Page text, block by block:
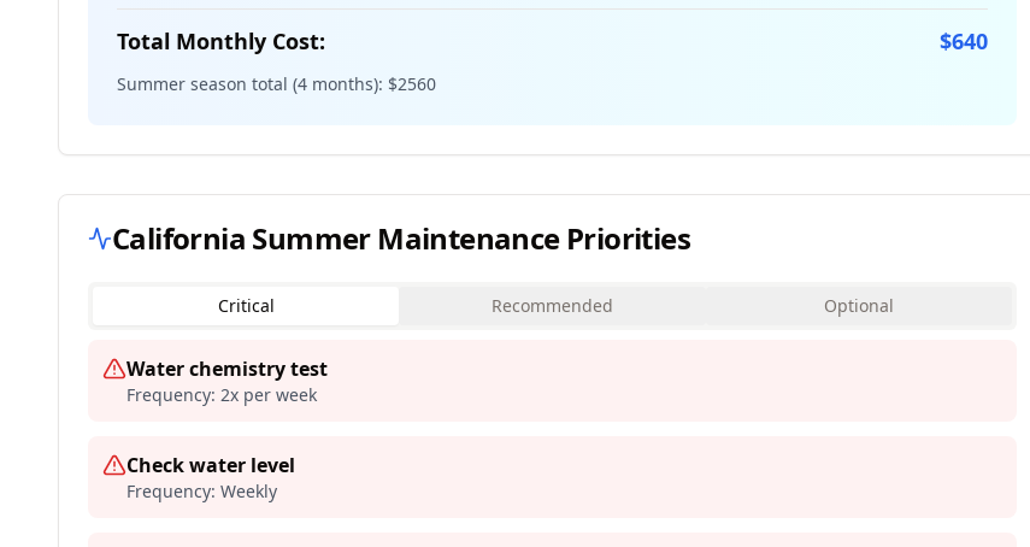
Total Monthly Cost: $640
Summer season total (4 months): $2560
California Summer Maintenance Priorities
Critical Recommended Optional
Water chemistry test
Frequency: 2x per week
Check water level
Frequency: Weekly